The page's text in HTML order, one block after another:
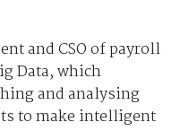
and CSO of payroll
Data, which
and analysing
to make intelligent